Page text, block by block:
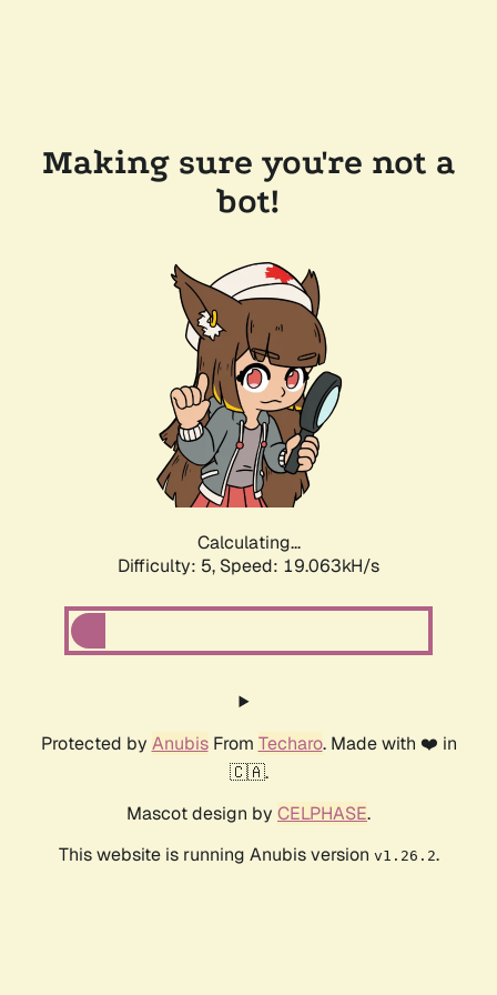
Making sure you're not a
bot!
Calculating...
Difficulty: 5, Speed: 19.063kH/s
Protected by AnubisFrom Techaro. Made with ❤️ in
🇨🇦.
Mascot design by CELPHASE.
This website is running Anubis version v1.26.2.